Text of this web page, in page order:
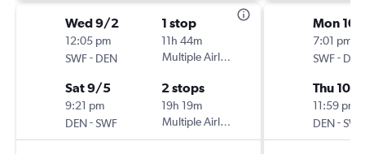
Wed 9/2
12:05 pm
SWF- DEN
1 stop
11h 44m
Multiple Airlines
Sat 9/5
9:21 pm
DEN-SWF
2 stops
19h 19m
Multiple Airlines
Mon 10/
7:01 pm
SWF- DEN
Thu 10/
11:59 pm
DEN-SWF